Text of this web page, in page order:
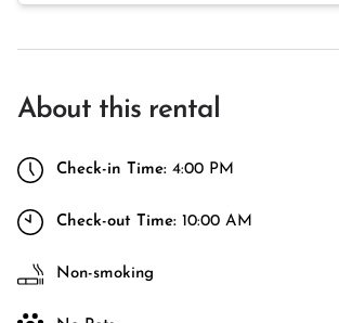
About this rental
Check-in Time: 4:00 PM
Check-out Time: 10:00 AM
Non-smoking